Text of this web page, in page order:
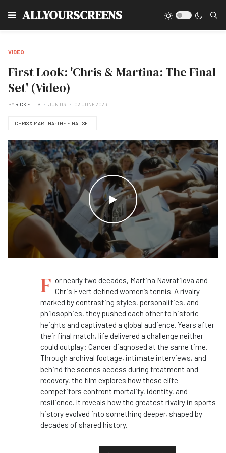
ALLYOURSCREENS
VIDEO
First Look: 'Chris & Martina: The Final
Set' (Video)
BY RICK ELLIS JUN 03 03 JUNE 2026
CHRIS & MARTINA: THE FINAL SET
WATCH THE VIDEO
F or nearly two decades, Martina Navratilova and
Chris Evert defined women’s tennis. A rivalry
marked by contrasting styles, personalities, and
philosophies, they pushed each other to historic
heights and captivated a global audience. Years after
their final match, life delivered a challenge neither
could outplay: Cancer diagnosed at the same time.
Through archival footage, intimate interviews, and
behind the scenes access during treatment and
recovery, the film explores how these elite
competitors confront mortality, identity, and
resilience. It reveals how the greatest rivalry in sports
history evolved into something deeper, shaped by
decades of shared history.